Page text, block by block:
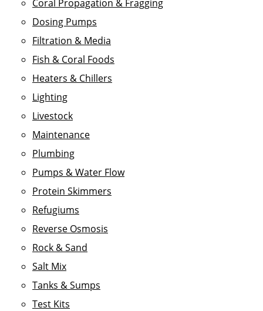
Coral Propagation & Fragging
Dosing Pumps
Filtration & Media
Fish & Coral Foods
Heaters & Chillers
Lighting
Livestock
Maintenance
Plumbing
Pumps & Water Flow
Protein Skimmers
Refugiums
Reverse Osmosis
Rock & Sand
Salt Mix
Tanks & Sumps
Test Kits